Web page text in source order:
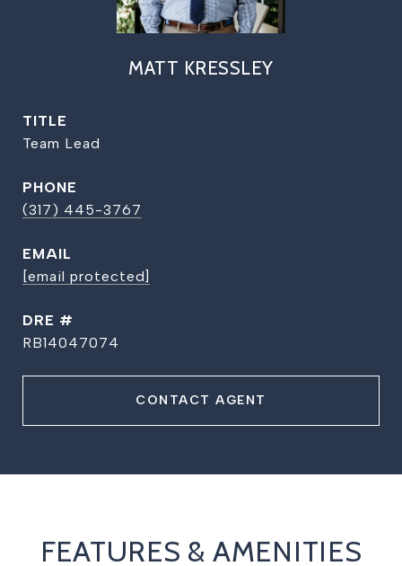
MATT KRESSLEY
TITLE
Team Lead
PHONE
(317) 445-3767
EMAIL
[email protected]
DRE #
RB14047074
CONTACT AGENT
FEATURES & AMENITIES